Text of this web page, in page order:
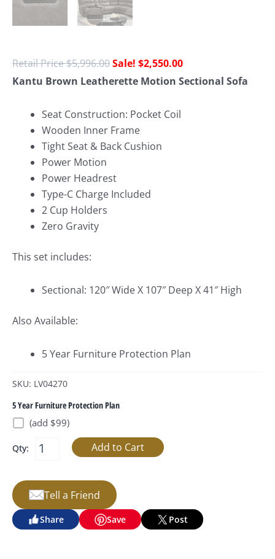
$5,996.00 $2,550.00
Kantu Brown Leatherette Motion Sectional Sofa
Seat Construction: Pocket Coil
Wooden Inner Frame
Tight Seat & Back Cushion
Power Motion
Power Headrest
Type-C Charge Included
2 Cup Holders
Zero Gravity
This set includes:
Sectional: 120″ Wide X 107″ Deep X 41″ High
Also Available:
5 Year Furniture Protection Plan
SKU: LV04270
5 Year Furniture Protection Plan
(add $99)
Qty:
Tell a Friend
Share Save Post